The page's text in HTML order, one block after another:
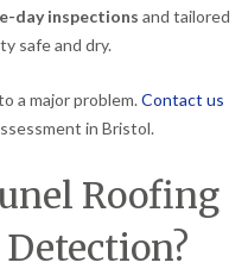
day inspections and tailored
safe and dry.
a major problem.Contact us
in Bristol.
Roofing